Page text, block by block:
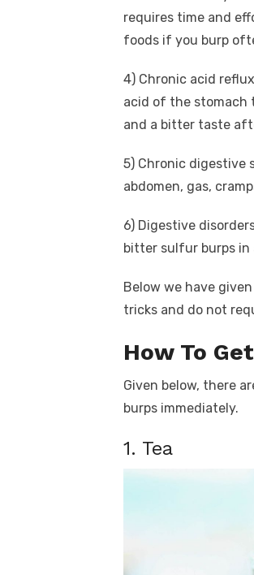
requires time and
foods if you burp
4) Chronic acid
acid of the stomach
and a bitter taste
5) Chronic digestive
abdomen, gas,
6) Digestive
bitter sulfur burps in
Below we have
tricks and do not
How To
Given below, there
burps immediately.
1. Tea